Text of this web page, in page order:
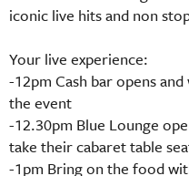
iconic live hits and non
Your live experience:
-12pm Cash bar opens
the event
-12.30pm Blue Lounge
take their cabaret table
-1pm Bring on the food